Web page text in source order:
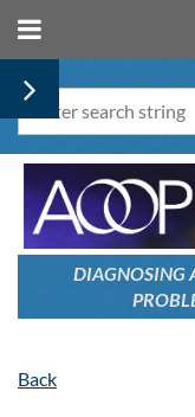
DIAGNOSING
Back